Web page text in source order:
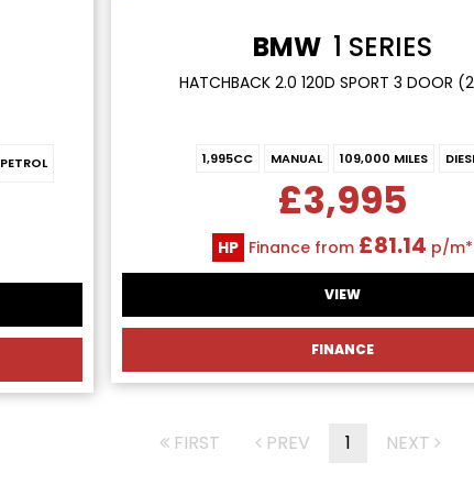
PETROL
BMW 1 SERIES
HATCHBACK 2.0 120D SPORT 3 DOOR
1,995CC MANUAL 109,000 MILES
£3,995
HP Finance from £81.14 p/m*
VIEW
FINANCE
FIRST PREV 1 NEXT